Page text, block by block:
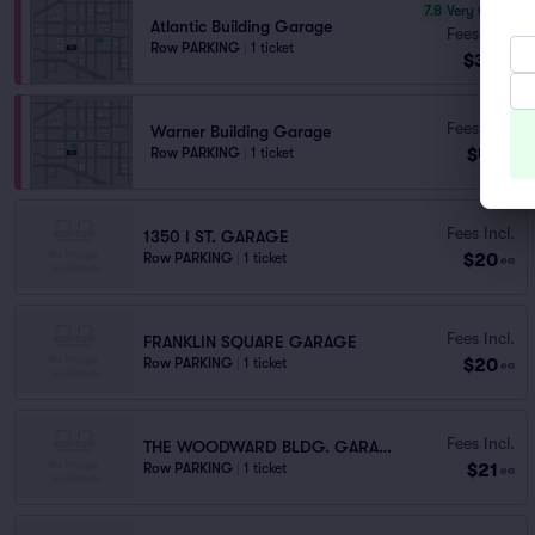
Atlantic Building Garage
Row PARKING 1 ticket
7.8 Very Good
Fees Incl.
$33
Warner Building Garage
Row PARKING 1 ticket
Fees Incl.
$41
1350 I ST. GARAGE
Row PARKING 1 ticket
Fees Incl.
$20 ea
FRANKLIN SQUARE GARAGE
Row PARKING 1 ticket
Fees Incl.
$20 ea
THE WOODWARD BLDG. GARAGE
Row PARKING 1 ticket
Fees Incl.
$21 ea